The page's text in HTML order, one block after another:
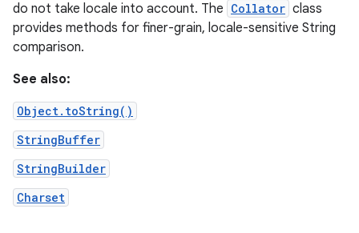
do not take locale into account. The Collator class
provides methods for finer-grain, locale-sensitive String
comparison.
See also:
Object.toString()
StringBuffer
StringBuilder
Charset